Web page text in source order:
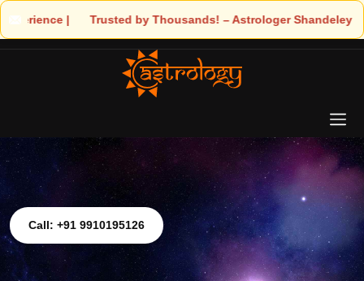
by Thousands! – Astrologer Shandeley Ji Brings Light
Call: +91 9910195126